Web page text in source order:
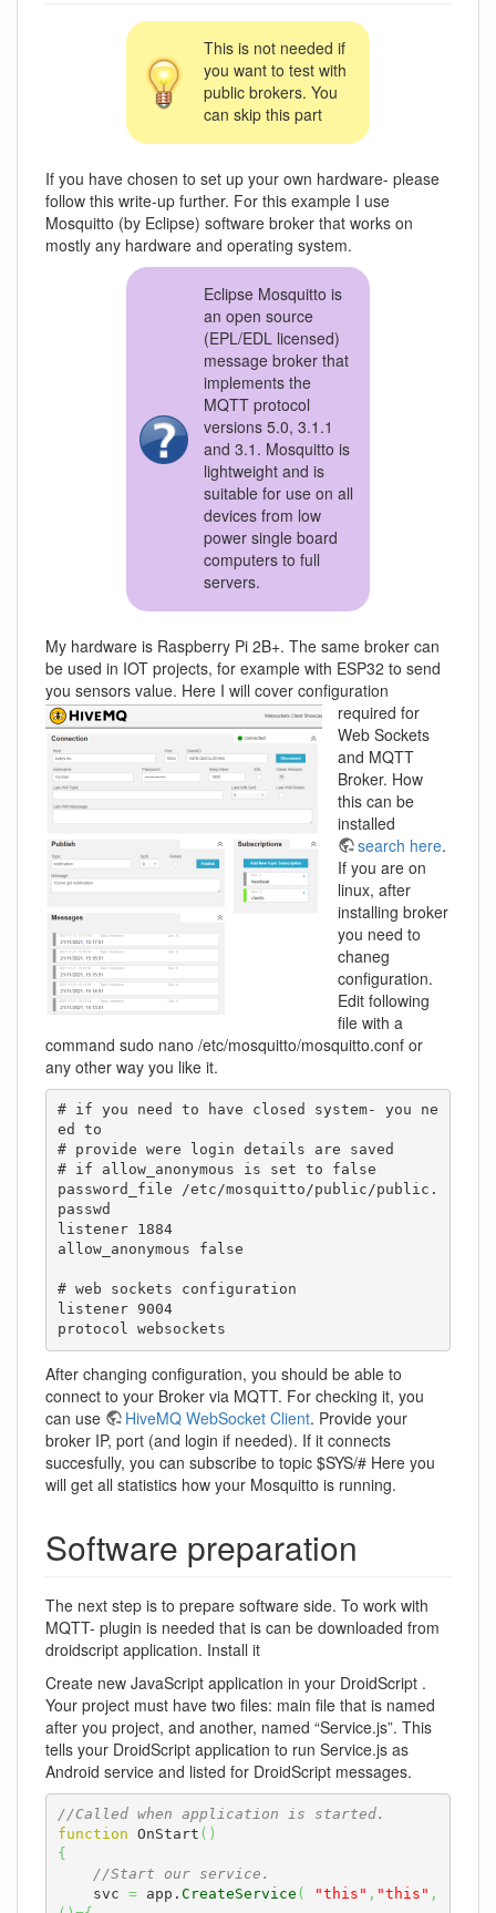
This is not needed if
you want to test with
public brokers. You
can skip this part
If you have chosen to set up your own hardware- please
follow this write-up further. For this example I use
Mosquitto (by Eclipse) software broker that works on
mostly any hardware and operating system.
Eclipse Mosquitto is
an open source
(EPL/EDL licensed)
message broker that
implements the
MQTT protocol
versions 5.0, 3.1.1
and 3.1. Mosquitto is
lightweight and is
suitable for use on all
devices from low
power single board
computers to full
servers.
My hardware is Raspberry Pi 2B+. The same broker can
be used in IOT projects, for example with ESP32 to send
you sensors value. Here I will cover configuration
required for
Web Sockets
and MQTT
Broker. How
this can be
installed
search here.
If you are on
linux, after
installing broker
you need to
chaneg
configuration.
Edit following
file with a
command sudo nano /etc/mosquitto/mosquitto.conf or
any other way you like it.
# if you need to have closed system- you ne
ed to
# provide were login details are saved
# if allow_anonymous is set to false
password_file /etc/mosquitto/public/public.
passwd
listener 1884
allow_anonymous false
# web sockets configuration
listener 9004
protocol websockets
After changing configuration, you should be able to
connect to your Broker via MQTT. For checking it, you
can use
HiveMQ WebSocket Client. Provide your
broker IP, port (and login if needed). If it connects
succesfully, you can subscribe to topic $SYS/# Here you
will get all statistics how your Mosquitto is running.
Software preparation
The next step is to prepare software side. To work with
MQTT- plugin is needed that is can be downloaded from
droidscript application. Install it
Create new JavaScript application in your DroidScript .
Your project must have two files: main file that is named
after you project, and another, named “Service.js”. This
tells your DroidScript application to run Service.js as
Android service and listed for DroidScript messages.
//Called when application is started.
function OnStart ( )
{
//Start our service.
    svc
= app. CreateService ( "this" , "this" ,